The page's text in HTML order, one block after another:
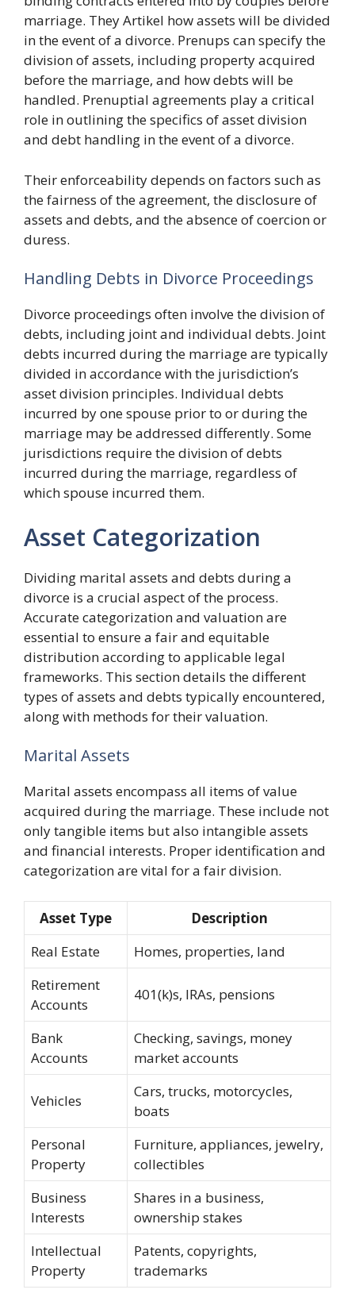
marriage. They Artikel how assets will be divided
in the event of a divorce. Prenups can specify the
division of assets, including property acquired
before the marriage, and how debts will be
handled. Prenuptial agreements play a critical
role in outlining the specifics of asset division
and debt handling in the event of a divorce.
Their enforceability depends on factors such as
the fairness of the agreement, the disclosure of
assets and debts, and the absence of coercion or
duress.
Handling Debts in Divorce Proceedings
Divorce proceedings often involve the division of
debts, including joint and individual debts. Joint
debts incurred during the marriage are typically
divided in accordance with the jurisdiction’s
asset division principles. Individual debts
incurred by one spouse prior to or during the
marriage may be addressed differently. Some
jurisdictions require the division of debts
incurred during the marriage, regardless of
which spouse incurred them.
Asset Categorization
Dividing marital assets and debts during a
divorce is a crucial aspect of the process.
Accurate categorization and valuation are
essential to ensure a fair and equitable
distribution according to applicable legal
frameworks. This section details the different
types of assets and debts typically encountered,
along with methods for their valuation.
Marital Assets
Marital assets encompass all items of value
acquired during the marriage. These include not
only tangible items but also intangible assets
and financial interests. Proper identification and
categorization are vital for a fair division.
Asset Type
Description
Real Estate
Homes, properties, land
Retirement
Accounts
401(k)s, IRAs, pensions
Bank
Accounts
Checking, savings, money
market accounts
Vehicles
Cars, trucks, motorcycles,
boats
Personal
Property
Furniture, appliances, jewelry,
collectibles
Business
Interests
Shares in a business,
ownership stakes
Intellectual
Property
Patents, copyrights,
trademarks